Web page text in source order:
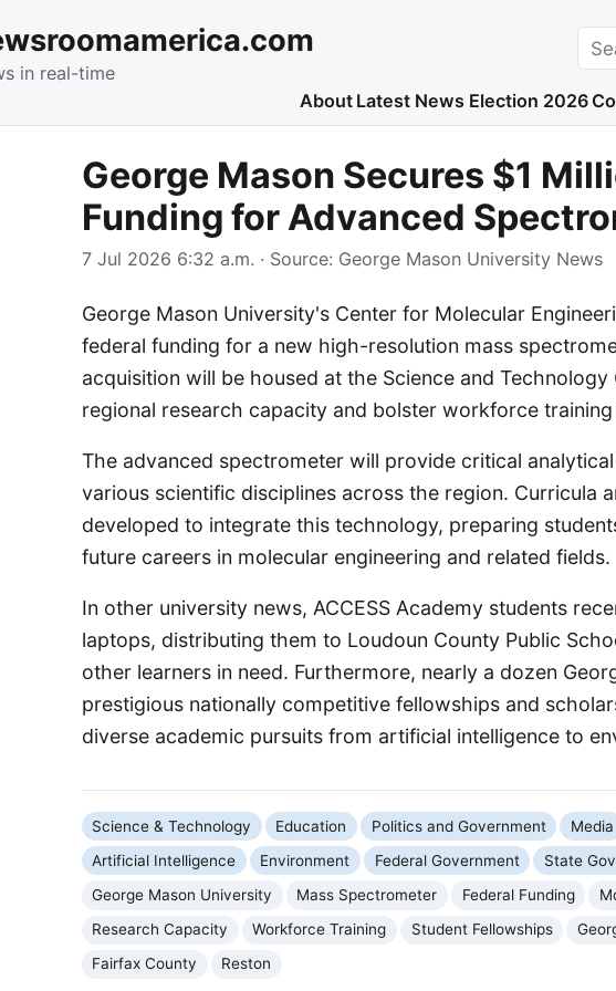
in real-time
About Latest News Election 2026
George Mason Secures $1
Funding for Advanced
7 Jul 2026 6:32 a.m. · Source: George Mason University News
George Mason University's Center for Molecular
federal funding for a new high-resolution mass
acquisition will be housed at the Science and
regional research capacity and bolster workforce training
The advanced spectrometer will provide critical
various scientific disciplines across the region. Curricula
developed to integrate this technology, preparing
future careers in molecular engineering and related fields.
In other university news, ACCESS Academy students
laptops, distributing them to Loudoun County Public
other learners in need. Furthermore, nearly a dozen
prestigious nationally competitive fellowships and
diverse academic pursuits from artificial intelligence to
Science & Technology Education Politics and Government Media
Artificial Intelligence
Environment Federal Government State
George Mason University
Mass Spectrometer Federal Funding
Research Capacity
Workforce Training Student Fellowships
Fairfax County
Reston